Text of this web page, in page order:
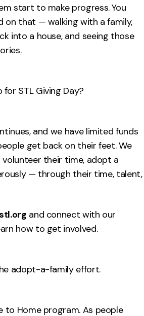
start to make progress. You
on that — walking with a family,
into a house, and seeing those
STL Giving Day?
and we have limited funds
get back on their feet. We
their time, adopt a
— through their time, talent,
and connect with our
how to get involved.
adopt-a-family effort.
to Home program. As people